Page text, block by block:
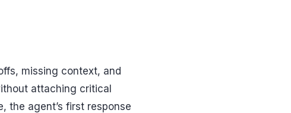
missing context, and
attaching critical
the agent’s first response